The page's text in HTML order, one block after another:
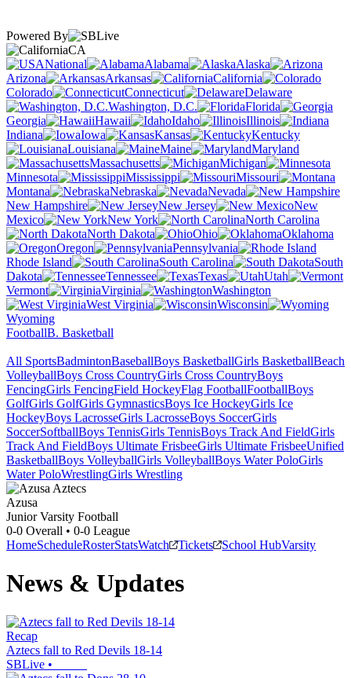
Powered By
CA
National
Alabama
Alaska
Arizona
Arkansas
California
Colorado
Connecticut
Delaware
Washington, D.C.
Florida
Georgia
Hawaii Idaho
Illinois
Indiana
Iowa Kansas
Kentucky
Louisiana
Maine
Maryland
Massachusetts
Michigan
Minnesota
Mississippi
Missouri
Montana
Nebraska
Nevada
New Hampshire
New Jersey
New
Mexico
New York
North Carolina
North Dakota
Ohio
Oklahoma
Oregon
Pennsylvania
Rhode Island
South Carolina
South
Dakota
Tennessee Texas
Utah
Vermont
Virginia
Washington
West Virginia
Wisconsin
Wyoming
FootballB. Basketball
All SportsBadmintonBaseballBoys BasketballGirls BasketballBeach
VolleyballBoys Cross CountryGirls Cross CountryBoys
FencingGirls FencingField HockeyFlag FootballFootballBoys
GolfGirls GolfGirls GymnasticsBoys Ice HockeyGirls Ice
HockeyBoys LacrosseGirls LacrosseBoys SoccerGirls
SoccerSoftballBoys TennisGirls TennisBoys Track And FieldGirls
Track And FieldBoys Ultimate FrisbeeGirls Ultimate FrisbeeUnified
BasketballBoys VolleyballGirls VolleyballBoys Water PoloGirls
Water PoloWrestlingGirls Wrestling
Azusa
Junior Varsity Football
0-0 Overall • 0-0 League
HomeScheduleRosterStatsWatch Tickets School HubVarsity
News & Updates
Recap
Aztecs fall to Red Devils 18-14
SBLive •